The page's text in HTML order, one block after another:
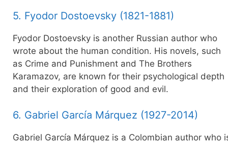
5. Fyodor Dostoevsky (1821-1881)
Fyodor Dostoevsky is another Russian author who
wrote about the human condition. His novels, such
as Crime and Punishment and The Brothers
Karamazov, are known for their psychological depth
and their exploration of good and evil.
6. Gabriel García Márquez (1927-2014)
Gabriel García Márquez is a Colombian author who